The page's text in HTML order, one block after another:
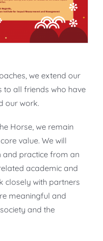
we extend our
to all friends who have
our work.
Horse, we remain
value. We will
and practice from an
academic and
closely with partners
meaningful and
and the